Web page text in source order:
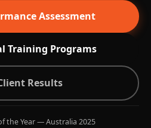
Assessment
Training Programs
Results
the Year — Australia 2025